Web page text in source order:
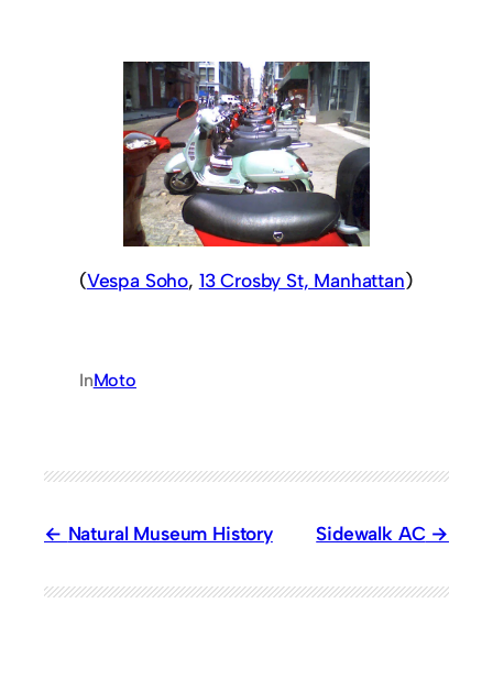
(Vespa Soho, 13 Crosby St, Manhattan)
InMoto
Natural Museum History Sidewalk AC